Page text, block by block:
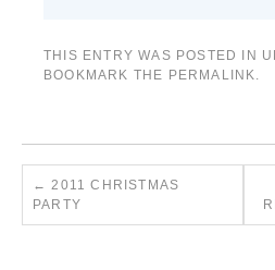
THIS ENTRY WAS POSTED IN
BOOKMARK THE PERMALINK
← 2011 CHRISTMAS
PARTY